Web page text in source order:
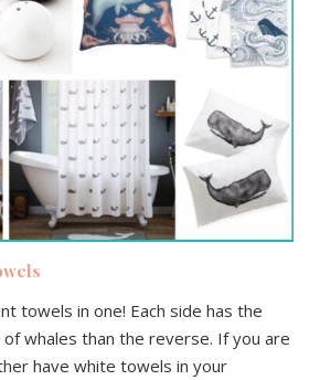
towels in one! Each side has the
whales than the reverse. If you are
have white towels in your